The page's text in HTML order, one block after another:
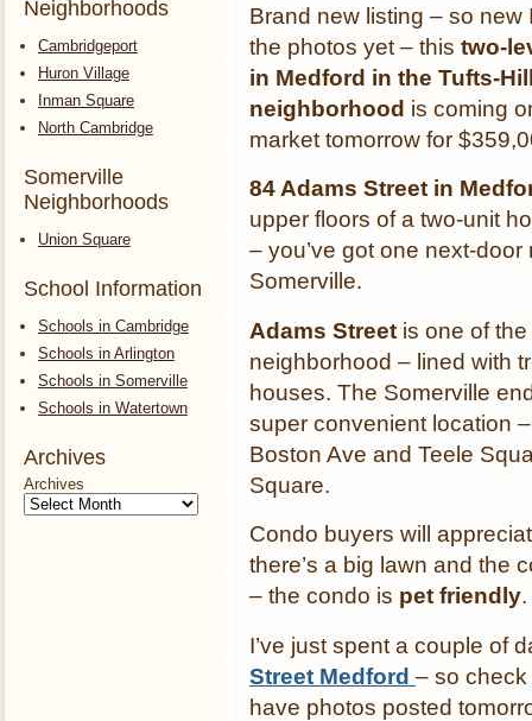
Neighborhoods
Cambridgeport
Huron Village
Inman Square
North Cambridge
Somerville
Neighborhoods
Union Square
School Information
Schools in Cambridge
Schools in Arlington
Schools in Somerville
Schools in Watertown
Archives
Archives
Brand new listing – so new
the photos yet – this two-
in Medford in the Tufts-
neighborhood is coming
market tomorrow for
84 Adams Street in
upper floors of a two-unit
– you’ve got one next-
Somerville.
Adams Street is one of
neighborhood – lined with
houses. The Somerville
super convenient location
Boston Ave and Teele
Square.
Condo buyers will
there’s a big lawn and the
– the condo is pet friendly.
I’ve just spent a couple of
Street Medford – so check
have photos posted